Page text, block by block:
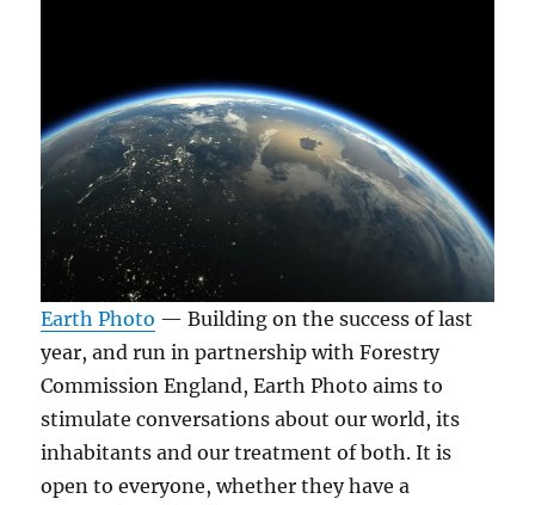
Earth Photo — Building on the success of last
year, and run in partnership with Forestry
Commission England, Earth Photo aims to
stimulate conversations about our world, its
inhabitants and our treatment of both. It is
open to everyone, whether they have a